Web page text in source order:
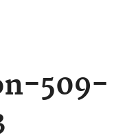
509-